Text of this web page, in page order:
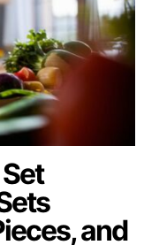
and